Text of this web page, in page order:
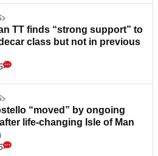
TT finds “strong support” to
class but not in previous
“moved” by ongoing
life-changing Isle of Man